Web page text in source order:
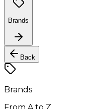
Brands
Back
Brands